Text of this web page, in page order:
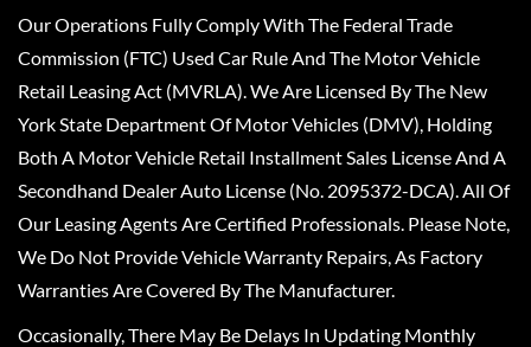
Our Operations Fully Comply With The Federal Trade
Commission (FTC) Used Car Rule And The Motor Vehicle
Retail Leasing Act (MVRLA). We Are Licensed By The New
York State Department Of Motor Vehicles (DMV), Holding
Both A Motor Vehicle Retail Installment Sales License And A
Secondhand Dealer Auto License (No. 2095372-DCA). All Of
Our Leasing Agents Are Certified Professionals. Please Note,
We Do Not Provide Vehicle Warranty Repairs, As Factory
Warranties Are Covered By The Manufacturer.
Occasionally, There May Be Delays In Updating Monthly